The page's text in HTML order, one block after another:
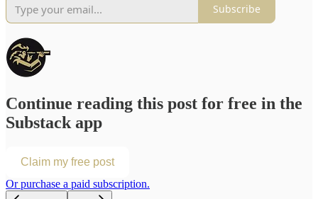
Subscribe
Continue reading this post for free in the
Substack app
Claim my free post
Or purchase a paid subscription.